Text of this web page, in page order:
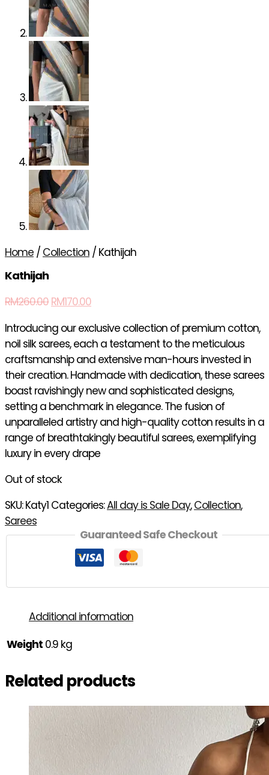
Home / Collection / Kathijah
Kathijah
RM260.00 RM170.00
Introducing our exclusive collection of premium cotton,
noil silk sarees, each a testament to the meticulous
craftsmanship and extensive man-hours invested in
their creation. Handmade with dedication, these sarees
boast ravishingly new and sophisticated designs,
setting a benchmark in elegance. The fusion of
unparalleled artistry and high-quality cotton results in a
range of breathtakingly beautiful sarees, exemplifying
luxury in every drape
Out of stock
SKU:Katy1 Categories:All day is Sale Day,Collection,
Sarees
Guaranteed Safe Checkout
Additional information
Weight 0.9 kg
Related products